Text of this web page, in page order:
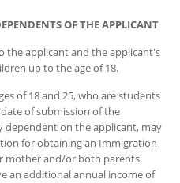
OF THE APPLICANT
the applicant and the applicant's
up to the age of 18.
of 18 and 25, who are students
of submission of the
dependent on the applicant, may
for obtaining an Immigration
mother and/or both parents
an additional annual income of